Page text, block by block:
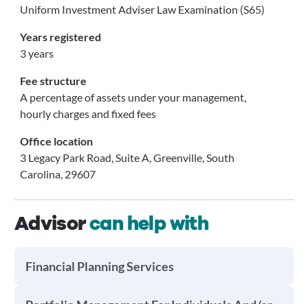
Uniform Investment Adviser Law Examination (S65)
Years registered
3 years
Fee structure
A percentage of assets under your management,
hourly charges and fixed fees
Office location
3 Legacy Park Road, Suite A, Greenville, South
Carolina, 29607
Advisorcan help with
Financial Planning Services